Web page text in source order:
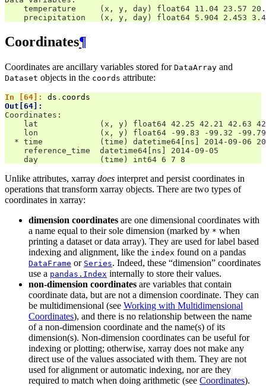
temperature     (x, y, day) float64 11.04 23.57
precipitation   (x, y, day) float64 5.904 2.453
Coordinates¶
Coordinates are ancillary variables stored for DataArray and
Dataset objects in the coords attribute:
In [64]: ds . coords
Out[64]:
Coordinates:
lat             (x, y) float64 42.25 42.21 42.63
lon             (x, y) float64 -99.83 -99.32 -
* time            (time) datetime64[ns] 2014-09-06
    reference_time  datetime64[ns] 2014-09-05
    day             (time) int64 6 7 8
Unlike attributes, xarray does interpret and persist coordinates in
operations that transform xarray objects. There are two types of
coordinates in xarray:
dimension coordinates are one dimensional coordinates with
a name equal to their sole dimension (marked by * when
printing a dataset or data array). They are used for label based
indexing and alignment, like the index found on a pandas
DataFrame or Series. Indeed, these “dimension” coordinates
use a pandas.Index internally to store their values.
non-dimension coordinates are variables that contain
coordinate data, but are not a dimension coordinate. They can
be multidimensional (see Working with Multidimensional
Coordinates), and there is no relationship between the name
of a non-dimension coordinate and the name(s) of its
dimension(s). Non-dimension coordinates can be useful for
indexing or plotting; otherwise, xarray does not make any
direct use of the values associated with them. They are not
used for alignment or automatic indexing, nor are they
required to match when doing arithmetic (see Coordinates).